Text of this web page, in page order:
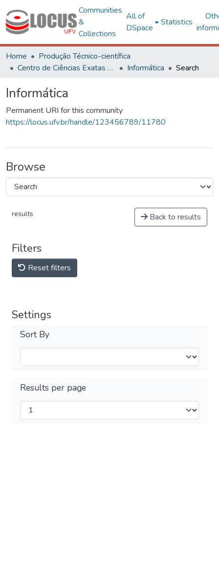
Communities
&
Collections
All of
DSpace
Statistics
Home
Produção Técnico-científica
Centro de Ciências Exatas e Tecnológicas
Informática Search
Informática
Permanent URI for this community
https://locus.ufv.br/handle/123456789/11780
Browse
results Back to results
Filters
Reset filters
Settings
Sort By
Results per page